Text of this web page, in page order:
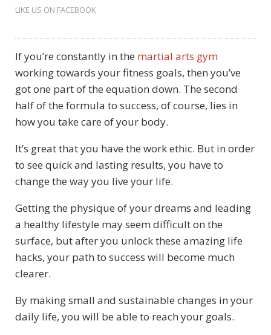
LIKE US ON FACEBOOK
If you’re constantly in the martial arts gym
working towards your fitness goals, then you’ve
got one part of the equation down. The second
half of the formula to success, of course, lies in
how you take care of your body.
It’s great that you have the work ethic. But in order
to see quick and lasting results, you have to
change the way you live your life.
Getting the physique of your dreams and leading
a healthy lifestyle may seem difficult on the
surface, but after you unlock these amazing life
hacks, your path to success will become much
clearer.
By making small and sustainable changes in your
daily life, you will be able to reach your goals.